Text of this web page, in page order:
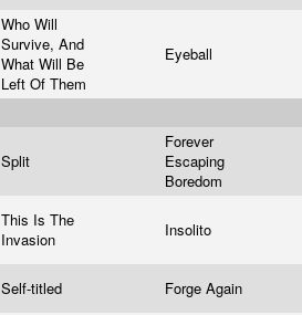
Who Will
Survive, And
What Will Be
Left Of Them
Eyeball
Split
Forever
Escaping
Boredom
This Is The
Invasion
Insolito
Self-titled Forge Again